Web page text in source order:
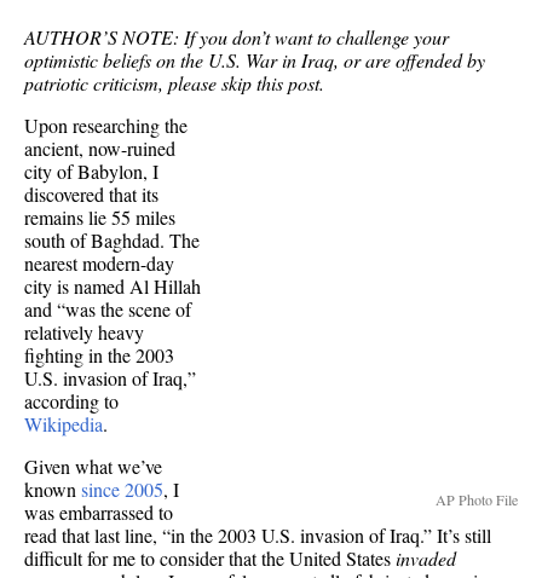
AUTHOR’S NOTE: If you don’t want to challenge your
optimistic beliefs on the U.S. War in Iraq, or are offended by
patriotic criticism, please skip this post.
AP Photo File
Upon researching the
ancient, now-ruined
city of Babylon, I
discovered that its
remains lie 55 miles
south of Baghdad. The
nearest modern-day
city is named Al Hillah
and “was the scene of
relatively heavy
fighting in the 2003
U.S. invasion of Iraq,”
according to
Wikipedia.
Given what we’ve
knownsince 2005, I
was embarrassed to
read that last line, “in the 2003 U.S. invasion of Iraq.” It’s still
difficult for me to consider that the United Statesinvaded